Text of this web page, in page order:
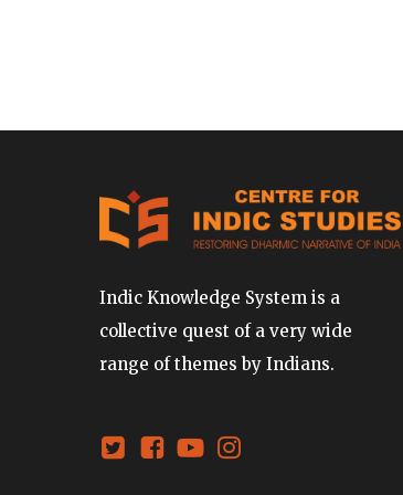
Indic Knowledge System is a
collective quest of a very wide
range of themes by Indians.